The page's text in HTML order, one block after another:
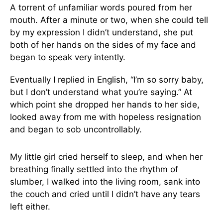
A torrent of unfamiliar words poured from her
mouth. After a minute or two, when she could tell
by my expression I didn’t understand, she put
both of her hands on the sides of my face and
began to speak very intently.
Eventually I replied in English, “I’m so sorry baby,
but I don’t understand what you’re saying.” At
which point she dropped her hands to her side,
looked away from me with hopeless resignation
and began to sob uncontrollably.
My little girl cried herself to sleep, and when her
breathing finally settled into the rhythm of
slumber, I walked into the living room, sank into
the couch and cried until I didn’t have any tears
left either.